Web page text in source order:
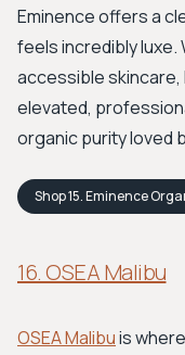
Eminence offers a
feels incredibly luxe.
accessible skincare,
elevated,
organic purity loved
Shop15. Eminence
16. OSEA Malibu
OSEA Malibuis